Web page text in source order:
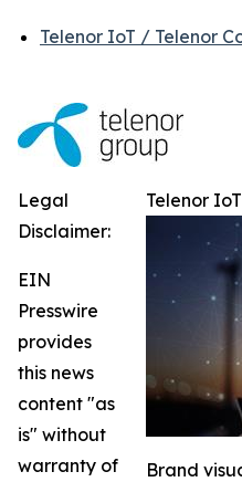
Telenor IoT / Telenor
Telenor
Brand
Legal
Disclaimer:
EIN
Presswire
provides
this news
content "as
is" without
warranty of